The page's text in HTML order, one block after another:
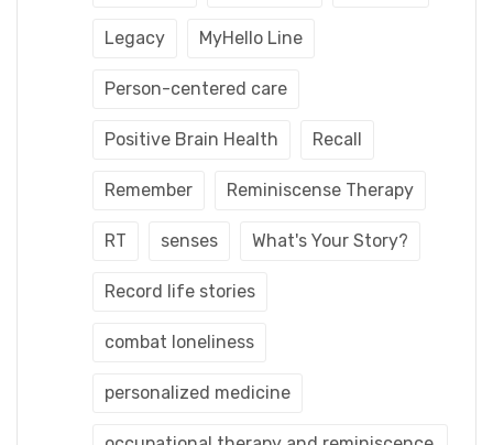
Legacy MyHello Line
Person-centered care
Positive Brain Health Recall
Remember Reminiscense Therapy
RT senses What's Your Story?
Record life stories
combat loneliness
personalized medicine